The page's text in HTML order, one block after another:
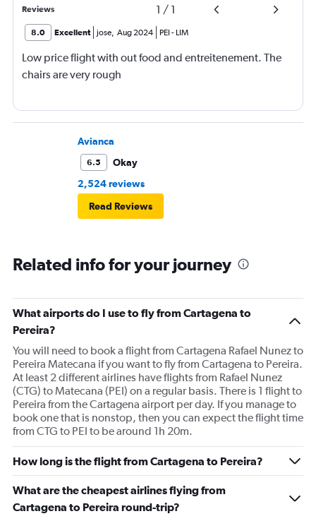
Reviews 1 / 1
8.0 Excellent jose, Aug 2024 PEI - LIM
Low price flight with out food and entreitenement. The
chairs are very rough
Avianca
6.5
Okay
2,524 reviews
Read Reviews
Related info for your journey
What airports do I use to fly from Cartagena to
Pereira?
You will need to book a flight from Cartagena Rafael Nunez to
Pereira Matecana if you want to fly from Cartagena to Pereira.
At least 2 different airlines have flights from Rafael Nunez
(CTG) to Matecana (PEI) on a regular basis. There is 1 flight to
Pereira from the Cartagena airport per day. If you manage to
book one that is nonstop, then you can expect the flight time
from CTG to PEI to be around 1h 20m.
How long is the flight from Cartagena to Pereira?
What are the cheapest airlines flying from
Cartagena to Pereira round-trip?